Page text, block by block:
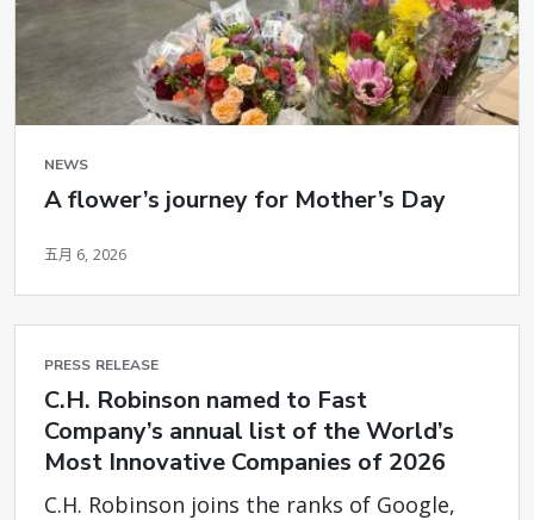
NEWS
A flower’s journey for Mother’s Day
五月 6, 2026
PRESS RELEASE
C.H. Robinson named to Fast
Company’s annual list of the World’s
Most Innovative Companies of 2026
C.H. Robinson joins the ranks of Google,